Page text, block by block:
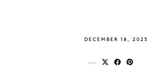
DECEMBER 18, 2025
Share on x (twitter)
Share on facebook
Share on pinterest